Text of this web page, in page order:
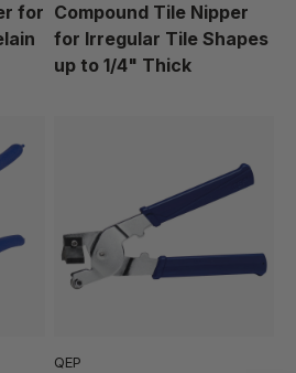
for Compound Tile Nipper
for Irregular Tile Shapes
up to 1/4" Thick
QEP